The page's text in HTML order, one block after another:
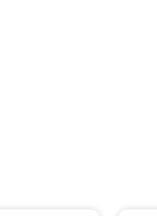
preserved and
next to an active -